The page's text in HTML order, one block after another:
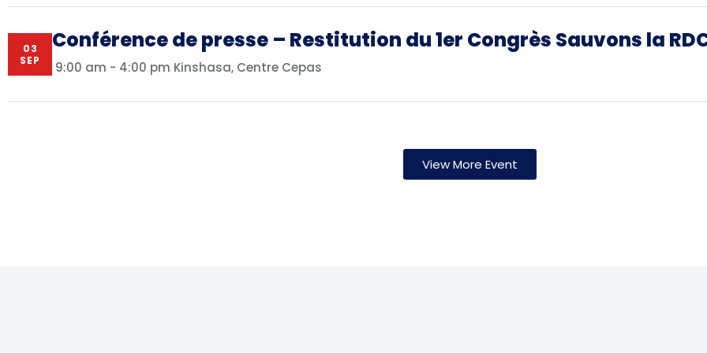
03
SEP
Conférence de presse – Restitution du 1er Congrès Sauvons la
9:00 am - 4:00 pm Kinshasa, Centre Cepas
View More Event